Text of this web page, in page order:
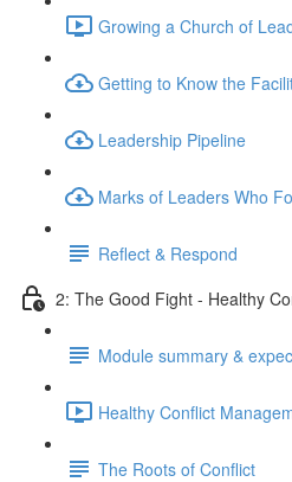
Growing a Church of
Getting to Know the
Leadership Pipeline
Marks of Leaders Who
Reflect & Respond
2: The Good Fight - Healthy
Module summary &
Healthy Conflict
The Roots of Conflict